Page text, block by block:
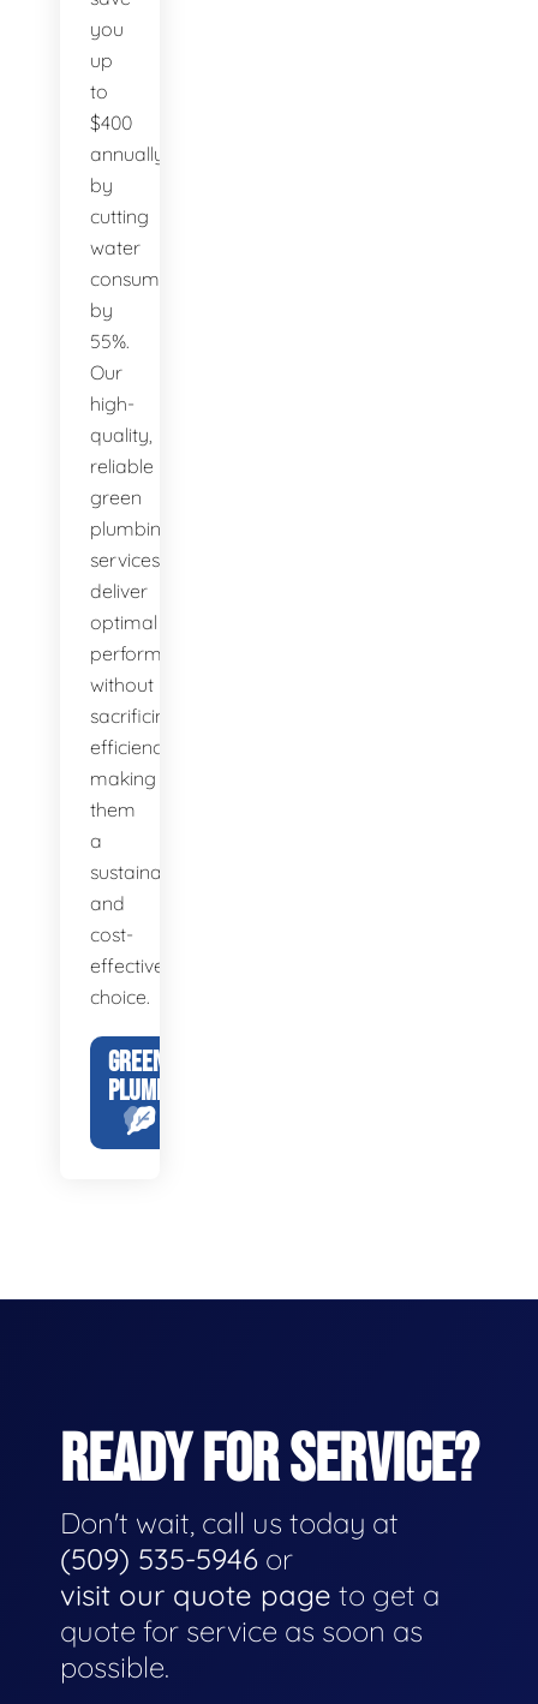
you
up
to
$400
annually
by
cutting
water
consumption
by
55%.
Our
high-
quality,
reliable
green
plumbing
services
deliver
optimal
performance
without
sacrificing
efficiency,
making
them
a
sustainable
and
cost-
effective
choice.
GREEN
PLUMBING
READY FOR SERVICE?
Don't wait, call us today at
(509) 535-5946 or
visit our quote page to get a
quote for service as soon as
possible.